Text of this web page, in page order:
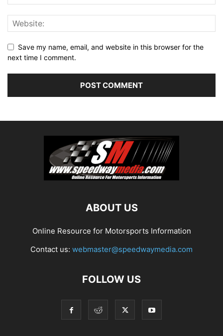
Save my name, email, and website in this browser for the
next time I comment.
ABOUT US
Online Resource for Motorsports Information
Contact us: webmaster@speedwaymedia.com
FOLLOW US